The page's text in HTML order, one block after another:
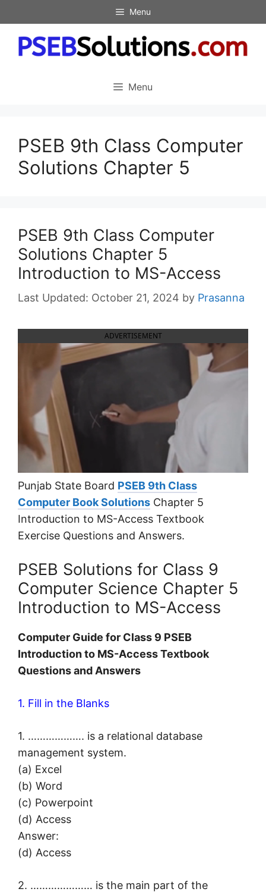
to
content
Menu
Menu
PSEB 9th Class Computer
Solutions Chapter 5
PSEB 9th Class Computer
Solutions Chapter 5
Introduction to MS-Access
October 21, 2024 by Prasanna
ADVERTISEMENT
Punjab State Board PSEB 9th Class
Computer Book Solutions Chapter 5
Introduction to MS-Access Textbook
Exercise Questions and Answers.
PSEB Solutions for Class 9
Computer Science Chapter 5
Introduction to MS-Access
Computer Guide for Class 9 PSEB
Introduction to MS-Access Textbook
Questions and Answers
1. Fill in the Blanks
1. ………………. is a relational database
management system.
(a) Excel
(b) Word
(c) Powerpoint
(d) Access
Answer:
(d) Access
2. ………………… is the main part of the